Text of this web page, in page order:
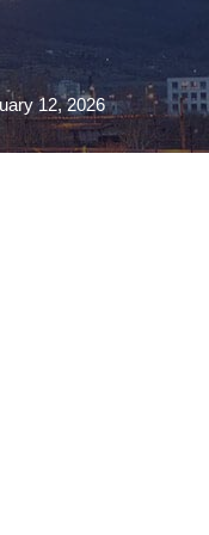
12, 2026